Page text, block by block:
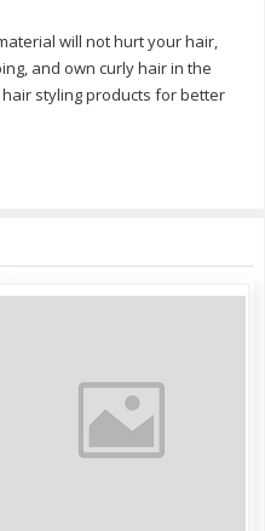
will not hurt your hair,
and own curly hair in the
styling products for better